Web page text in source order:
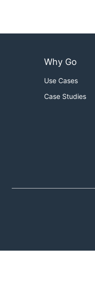
Why Go
Use Cases
Case Studies